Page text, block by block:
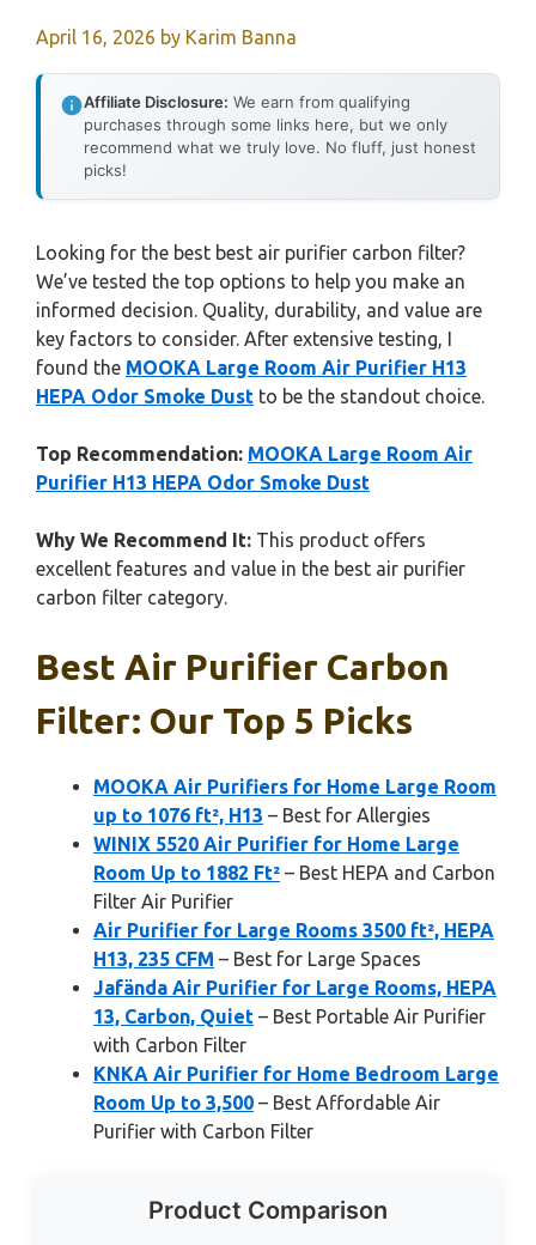
April 16, 2026 by Karim Banna
Affiliate Disclosure: We earn from qualifying
purchases through some links here, but we only
recommend what we truly love. No fluff, just honest
picks!
Looking for the best best air purifier carbon filter?
We’ve tested the top options to help you make an
informed decision. Quality, durability, and value are
key factors to consider. After extensive testing, I
found the MOOKA Large Room Air Purifier H13
HEPA Odor Smoke Dust to be the standout choice.
Top Recommendation: MOOKA Large Room Air
Purifier H13 HEPA Odor Smoke Dust
Why We Recommend It: This product offers
excellent features and value in the best air purifier
carbon filter category.
Best Air Purifier Carbon
Filter: Our Top 5 Picks
MOOKA Air Purifiers for Home Large Room
up to 1076 ft², H13 – Best for Allergies
WINIX 5520 Air Purifier for Home Large
Room Up to 1882 Ft² – Best HEPA and Carbon
Filter Air Purifier
Air Purifier for Large Rooms 3500 ft², HEPA
H13, 235 CFM – Best for Large Spaces
Jafända Air Purifier for Large Rooms, HEPA
13, Carbon, Quiet – Best Portable Air Purifier
with Carbon Filter
KNKA Air Purifier for Home Bedroom Large
Room Up to 3,500 – Best Affordable Air
Purifier with Carbon Filter
Product Comparison